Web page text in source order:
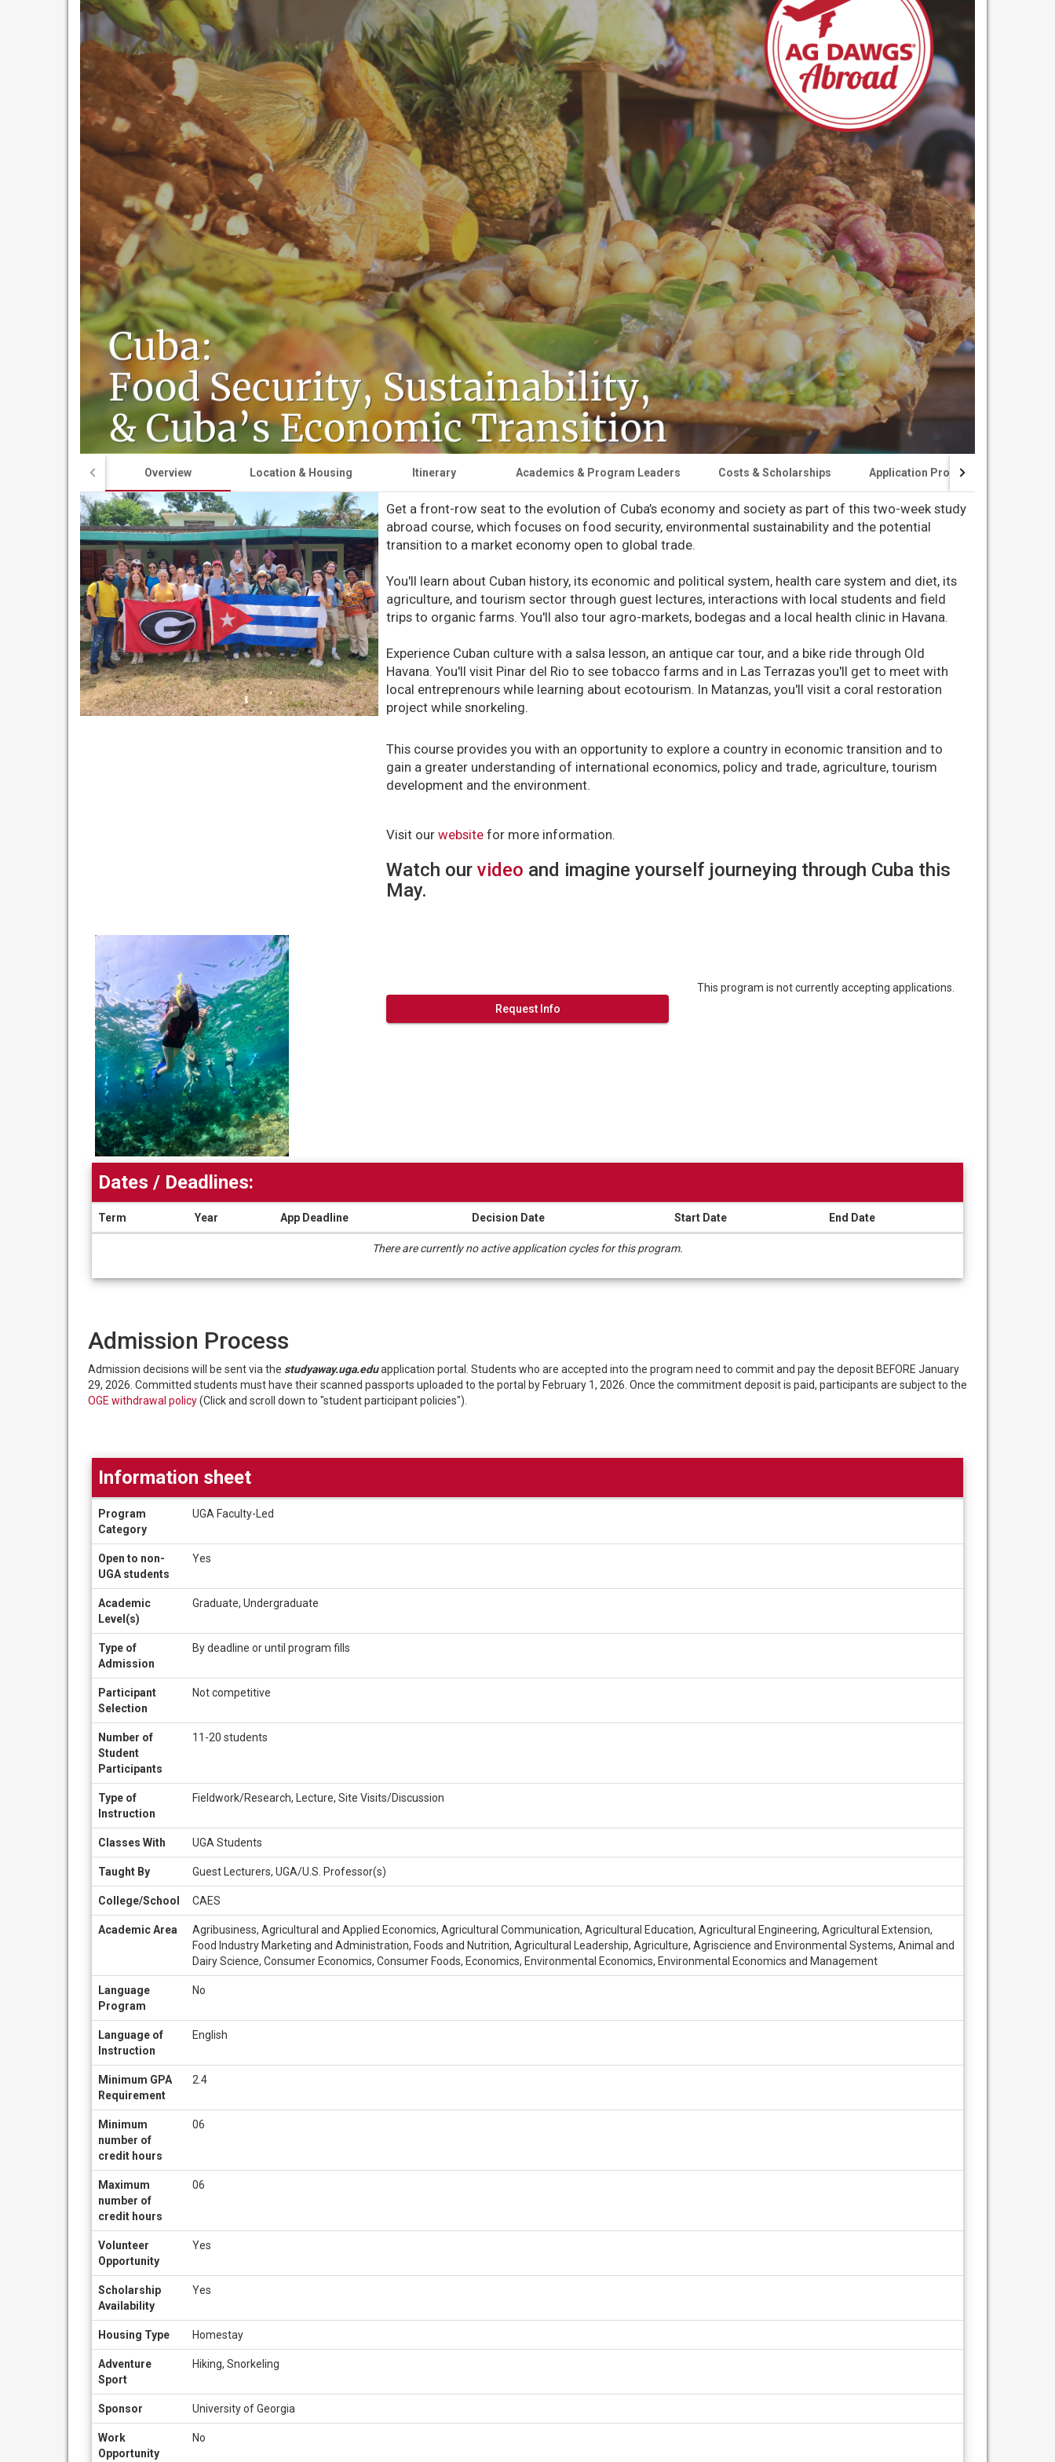
Overview Location & Housing Itinerary Academics & Program Leaders Costs & Scholarships Application Process
Get a front-row seat to the evolution of Cuba’s economy and society as part of this two-week study
abroad course, which focuses on food security, environmental sustainability and the potential
transition to a market economy open to global trade.
You'll learn about Cuban history, its economic and political system, health care system and diet, its
agriculture, and tourism sector through guest lectures, interactions with local students and field
trips to organic farms. You'll also tour agro-markets, bodegas and a local health clinic in Havana.
Experience Cuban culture with a salsa lesson, an antique car tour, and a bike ride through Old
Havana. You'll visit Pinar del Rio to see tobacco farms and in Las Terrazas you'll get to meet with
local entreprenours while learning about ecotourism. In Matanzas, you'll visit a coral restoration
project while snorkeling.
This course provides you with an opportunity to explore a country in economic transition and to
gain a greater understanding of international economics, policy and trade, agriculture, tourism
development and the environment.
Visit our website for more information.
Watch our video and imagine yourself journeying through Cuba this
May.
Request Info
This program is not currently accepting applications.
Dates / Deadlines:
Term Year App Deadline Decision Date Start Date End Date
There are currently no active application cycles for this program.
Admission Process
Admission decisions will be sent via the studyaway.uga.eduapplication portal. Students who are accepted into the program need to commit and pay the deposit BEFORE January
29, 2026. Committed students must have their scanned passports uploaded to the portal by February 1, 2026. Once the commitment deposit is paid, participants are subject to the
OGE withdrawal policy(Click and scroll down to "student participant policies").
sheet
Information sheet
Program
Category
UGA Faculty-Led
Open to non-
UGA students
Yes
Academic
Level(s)
Graduate, Undergraduate
Type of
Admission
By deadline or until program fills
Participant
Selection
Not competitive
Number of
Student
Participants
11-20 students
Type of
Instruction
Fieldwork/Research, Lecture, Site Visits/Discussion
Classes With UGA Students
Taught By Guest Lecturers, UGA/U.S. Professor(s)
College/School CAES
Academic Area
Agribusiness, Agricultural and Applied Economics, Agricultural Communication, Agricultural Education, Agricultural Engineering, Agricultural Extension,
Food Industry Marketing and Administration, Foods and Nutrition, Agricultural Leadership, Agriculture, Agriscience and Environmental Systems, Animal and
Dairy Science, Consumer Economics, Consumer Foods, Economics, Environmental Economics, Environmental Economics and Management
Language
Program
No
Language of
Instruction
English
Minimum GPA
Requirement
2.4
Minimum
number of
credit hours
06
Maximum
number of
credit hours
06
Volunteer
Opportunity
Yes
Scholarship
Availability
Yes
Housing Type Homestay
Adventure
Sport
Hiking, Snorkeling
Sponsor University of Georgia
Work
Opportunity
No